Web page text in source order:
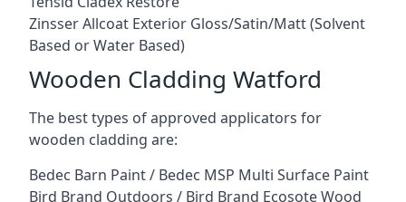
Zinsser Allcoat Exterior Gloss/Satin/Matt (Solvent
Based or Water Based)
Wooden Cladding Watford
The best types of approved applicators for
wooden cladding are:
Bedec Barn Paint / Bedec MSP Multi Surface Paint
Bird Brand Outdoors / Bird Brand Ecosote Wood